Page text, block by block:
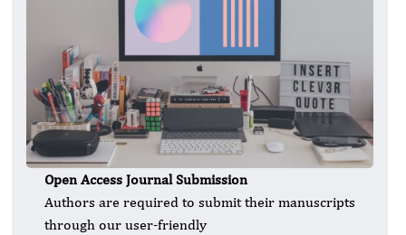
Open Access Journal Submission
Authors are required to submit their manuscripts
through our user-friendly